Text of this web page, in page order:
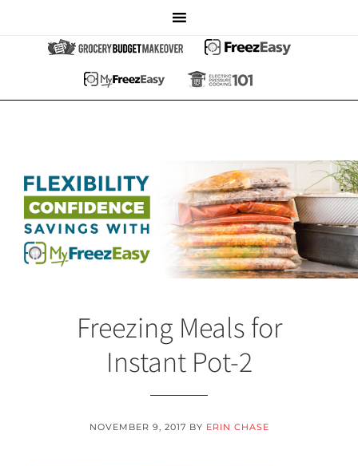
Freezing Meals for
Instant Pot-2
NOVEMBER 9, 2017 BY ERIN CHASE